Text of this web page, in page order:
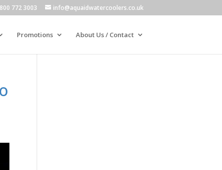
772 3003 info@aquaidwatercoolers.co.uk
Promotions About Us / Contact